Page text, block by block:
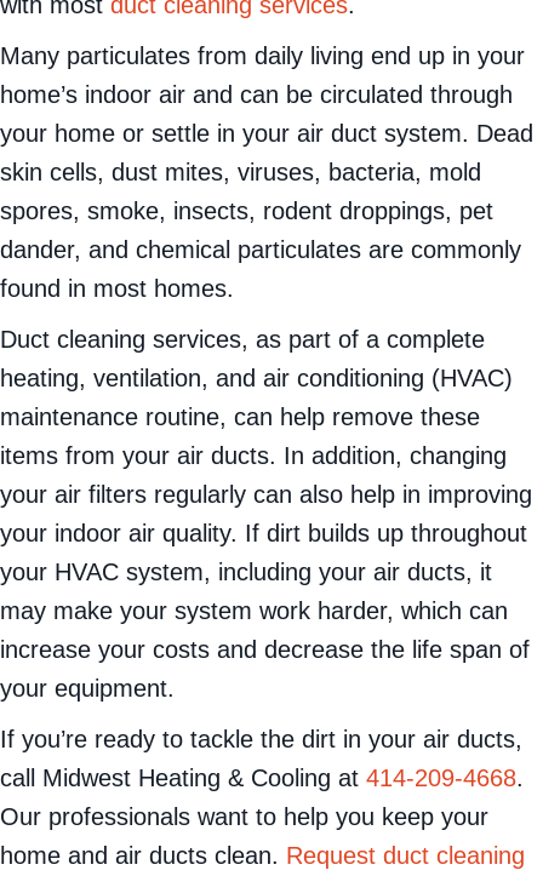
Many particulates from daily living end up in your
home’s indoor air and can be circulated through
your home or settle in your air duct system. Dead
skin cells, dust mites, viruses, bacteria, mold
spores, smoke, insects, rodent droppings, pet
dander, and chemical particulates are commonly
found in most homes.
Duct cleaning services, as part of a complete
heating, ventilation, and air conditioning (HVAC)
maintenance routine, can help remove these
items from your air ducts. In addition, changing
your air filters regularly can also help in improving
your indoor air quality. If dirt builds up throughout
your HVAC system, including your air ducts, it
may make your system work harder, which can
increase your costs and decrease the life span of
your equipment.
If you’re ready to tackle the dirt in your air ducts,
call Midwest Heating & Cooling at 414-209-4668.
Our professionals want to help you keep your
home and air ducts clean. Request duct cleaning